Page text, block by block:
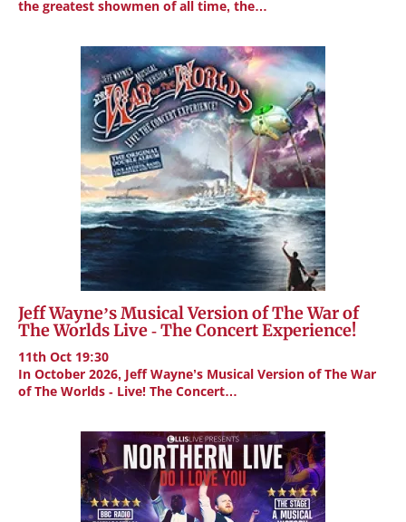
the greatest showmen of all time, the…
Jeff Wayne’s Musical Version of The War of
The Worlds Live - The Concert Experience!
11th Oct 19:30
In October 2026, Jeff Wayne’s Musical Version of The War
of The Worlds - Live! The Concert…